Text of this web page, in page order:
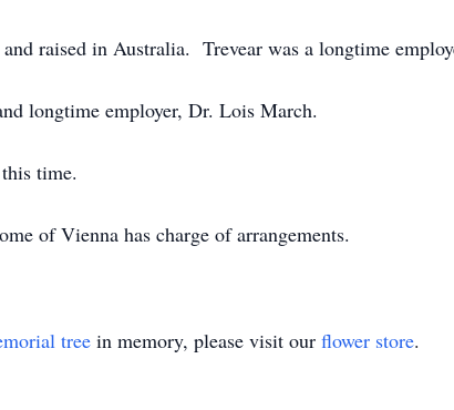
raised in Australia. Trevear was a longtime
longtime employer, Dr. Lois March.
time.
of Vienna has charge of arrangements.
tree in memory, please visit our flower store.